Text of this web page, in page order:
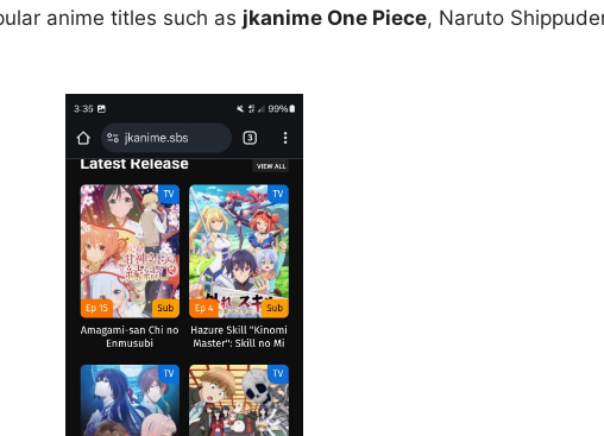
anime titles such as jkanime One Piece, Naruto